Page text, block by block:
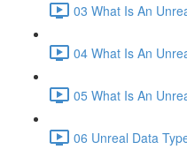
03 What Is An
04 What Is An
05 What Is An
06 Unreal Data